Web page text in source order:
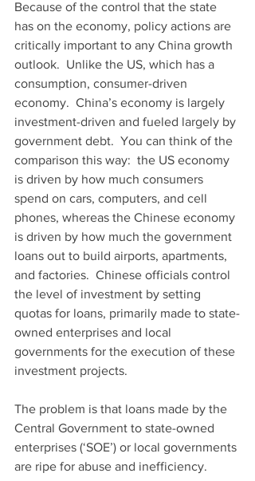
Because of the control that the state
has on the economy, policy actions are
critically important to any China growth
outlook.  Unlike the US, which has a
consumption, consumer-driven
economy.  China’s economy is largely
investment-driven and fueled largely by
government debt.  You can think of the
comparison this way:  the US economy
is driven by how much consumers
spend on cars, computers, and cell
phones, whereas the Chinese economy
is driven by how much the government
loans out to build airports, apartments,
and factories.  Chinese officials control
the level of investment by setting
quotas for loans, primarily made to state-
owned enterprises and local
governments for the execution of these
investment projects.
The problem is that loans made by the
Central Government to state-owned
enterprises (‘SOE’) or local governments
are ripe for abuse and inefficiency.